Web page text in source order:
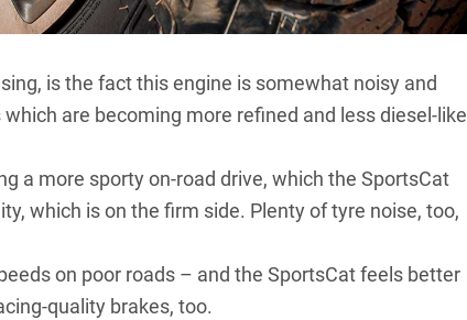
is the fact this engine is somewhat noisy and
are becoming more refined and less diesel-like
a more sporty on-road drive, which the SportsCat
which is on the firm side. Plenty of tyre noise, too,
on poor roads – and the SportsCat feels better
quality brakes, too.